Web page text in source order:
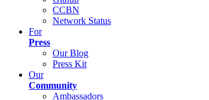
CCBN
Network Status
For
Press
Our Blog
Press Kit
Our
Community
Ambassadors